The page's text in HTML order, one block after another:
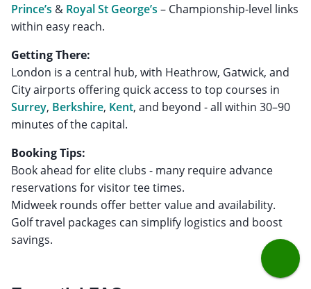
Prince’s & Royal St George’s – Championship-level links
within easy reach.
Getting There:
London is a central hub, with Heathrow, Gatwick, and
City airports offering quick access to top courses in
Surrey, Berkshire, Kent, and beyond - all within 30–90
minutes of the capital.
Booking Tips:
Book ahead for elite clubs - many require advance
reservations for visitor tee times.
Midweek rounds offer better value and availability.
Golf travel packages can simplify logistics and boost
savings.